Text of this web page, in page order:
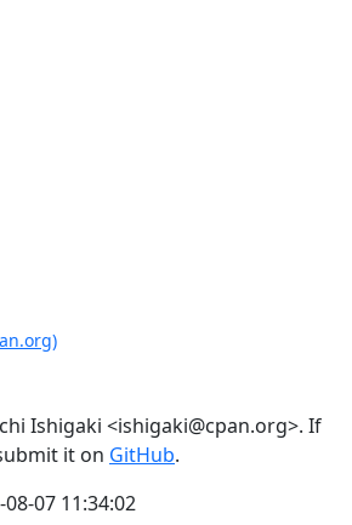
Ishigaki <ishigaki@cpan.org>. If
it on GitHub.
07 11:34:02